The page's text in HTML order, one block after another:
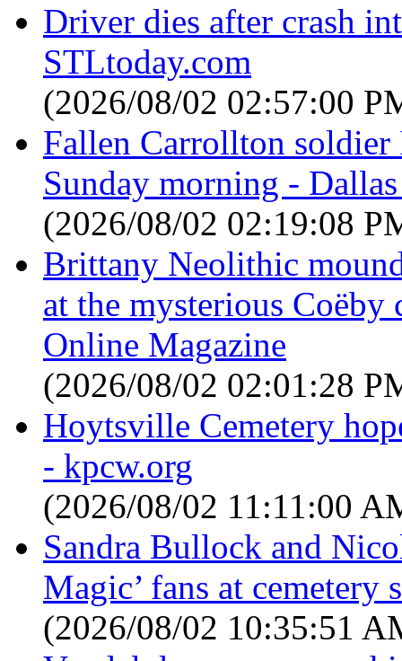
Driver dies after crash
STLtoday.com
(2026/08/02 02:57:00
Fallen Carrollton soldier
Sunday morning -
(2026/08/02 02:19:08
Brittany Neolithic
at the mysterious Coëby
Online Magazine
(2026/08/02 02:01:28
Hoytsville Cemetery
- kpcw.org
(2026/08/02 11:11:00
Sandra Bullock and
Magic’ fans at cemetery
(2026/08/02 10:35:51